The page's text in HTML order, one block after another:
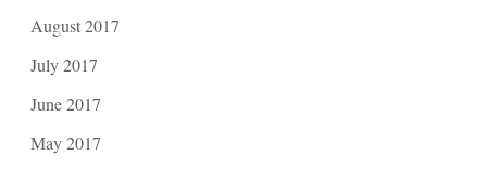
August 2017
July 2017
June 2017
May 2017